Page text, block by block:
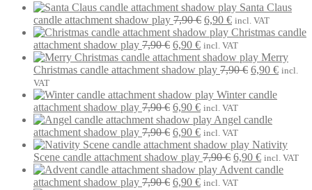
Santa Claus
candle attachment shadow play 7,90€ Original
price
was:
7,90 €.
6,90 €Current
price
is:
6,90 €.
incl. VAT
Christmas candle
attachment shadow play 7,90€ Original
price
was:
6,90 €Current
price
is:
incl. VAT
Merry
Christmas candle attachment shadow play 7,90€ Original
was:
6,90 €Current
incl.
VAT
Winter candle
attachment shadow play 7,90€ Original
price
was:
7,90 €.
6,90 €Current
price
is:
6,90 €.
incl. VAT
Angel candle
attachment shadow play 7,90€ Original
price
was:
7,90 €.
6,90 €Current
price
is:
6,90 €.
incl. VAT
Nativity
Scene candle attachment shadow play 7,90€ Original
price
was:
6,90 €Current
price
incl. VAT
Advent candle
attachment shadow play 7,90€ Original
6,90 €Current
incl. VAT